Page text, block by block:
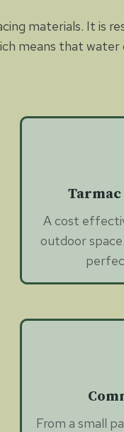
materials. It is
means that
Tarmac
A cost
outdoor
From a small